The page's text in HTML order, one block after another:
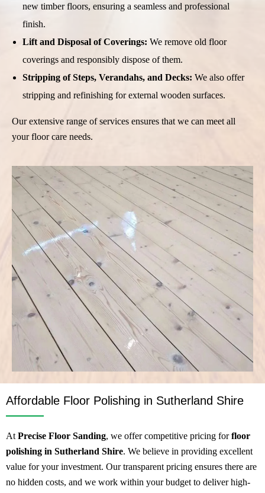
new timber floors, ensuring a seamless and professional
finish.
Lift and Disposal of Coverings: We remove old floor
coverings and responsibly dispose of them.
Stripping of Steps, Verandahs, and Decks: We also offer
stripping and refinishing for external wooden surfaces.
Our extensive range of services ensures that we can meet all
your floor care needs.
Affordable Floor Polishing in Sutherland Shire
At Precise Floor Sanding, we offer competitive pricing forfloor
polishing in Sutherland Shire. We believe in providing excellent
value for your investment. Our transparent pricing ensures there are
no hidden costs, and we work within your budget to deliver high-